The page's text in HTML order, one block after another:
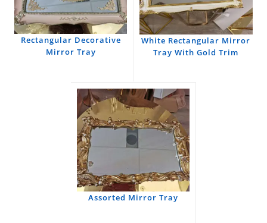
Rectangular Decorative
Mirror Tray
White Rectangular Mirror
Tray With Gold Trim
Assorted Mirror Tray